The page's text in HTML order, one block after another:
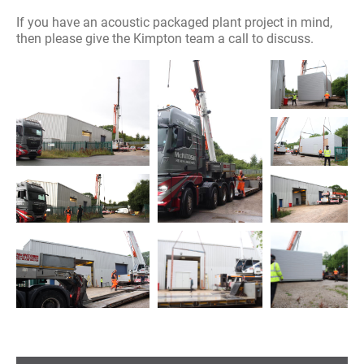
If you have an acoustic packaged plant project in mind,
then please give the Kimpton team a call to discuss.